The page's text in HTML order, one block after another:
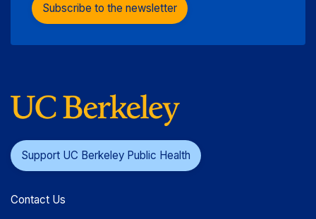
Subscribe to the newsletter
Support UC Berkeley Public Health
Contact Us